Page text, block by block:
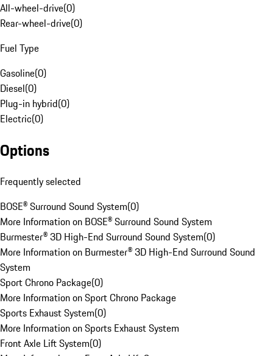
All-wheel-drive(0)
Rear-wheel-drive(0)
Fuel Type
Gasoline(0)
Diesel(0)
Plug-in hybrid(0)
Electric(0)
Options
Frequently selected
BOSE® Surround Sound System(0)
More Information on BOSE® Surround Sound System
Burmester® 3D High-End Surround Sound System(0)
More Information on Burmester® 3D High-End Surround Sound
System
Sport Chrono Package(0)
More Information on Sport Chrono Package
Sports Exhaust System(0)
More Information on Sports Exhaust System
Front Axle Lift System(0)